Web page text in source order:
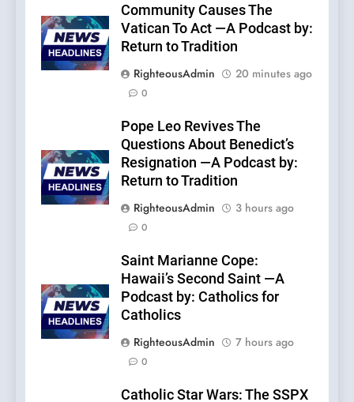
Community Causes The
Vatican To Act —A Podcast by:
Return to Tradition
RighteousAdmin
20 minutes ago
0
Pope Leo Revives The
Questions About Benedict’s
Resignation —A Podcast by:
Return to Tradition
RighteousAdmin
3 hours ago
0
Saint Marianne Cope:
Hawaii’s Second Saint —A
Podcast by: Catholics for
Catholics
RighteousAdmin
7 hours ago
0
Catholic Star Wars: The SSPX